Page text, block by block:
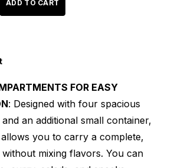
ADD TO CART
FOR EASY
: Designed with four spacious
an additional small container,
you to carry a complete,
without mixing flavors. You can